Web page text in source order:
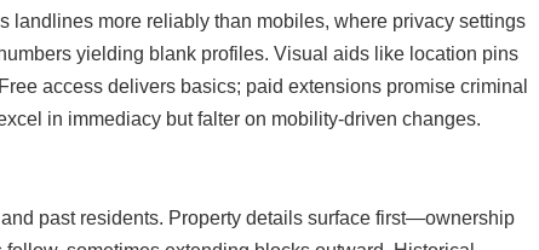
landlines more reliably than mobiles, where privacy settings
yielding blank profiles. Visual aids like location pins
access delivers basics; paid extensions promise criminal
in immediacy but falter on mobility-driven changes.
past residents. Property details surface first—ownership